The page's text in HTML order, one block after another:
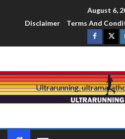
August 6,
Disclaimer
Terms And
Ultrarunning,